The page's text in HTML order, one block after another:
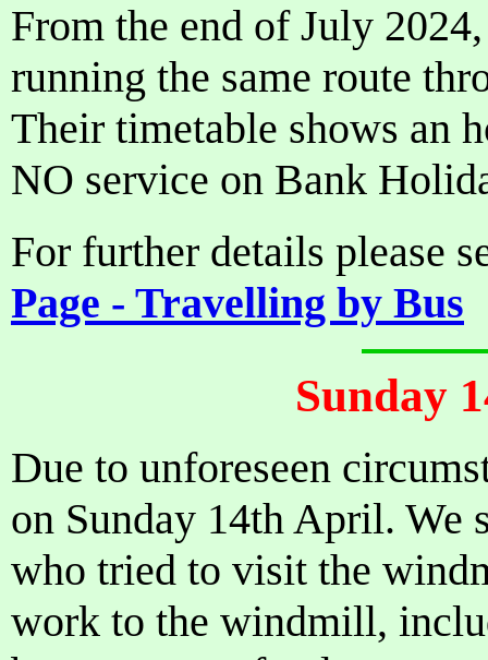
From the end of July
running the same route
Their timetable shows an
NO service on Bank
For further details please
Page - Travelling by Bus
Sunday
Due to unforeseen
on Sunday 14th April. We
who tried to visit the
work to the windmill,